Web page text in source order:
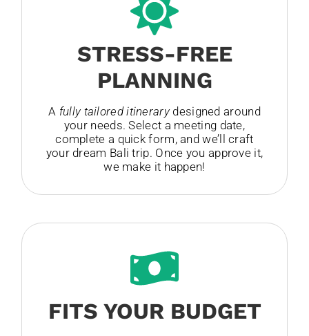
STRESS-FREE
PLANNING
A fully tailored itinerary designed around
your needs. Select a meeting date,
complete a quick form, and we’ll craft
your dream Bali trip. Once you approve it,
we make it happen!
FITS YOUR BUDGET